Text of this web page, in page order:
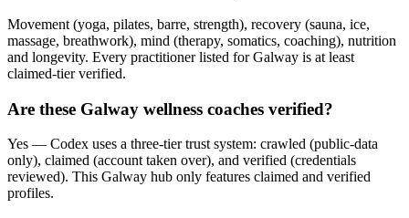
Movement (yoga, pilates, barre, strength), recovery (sauna, ice,
massage, breathwork), mind (therapy, somatics, coaching), nutrition
and longevity. Every practitioner listed for Galway is at least
claimed-tier verified.
Are these Galway wellness coaches verified?
Yes — Codex uses a three-tier trust system: crawled (public-data
only), claimed (account taken over), and verified (credentials
reviewed). This Galway hub only features claimed and verified
profiles.